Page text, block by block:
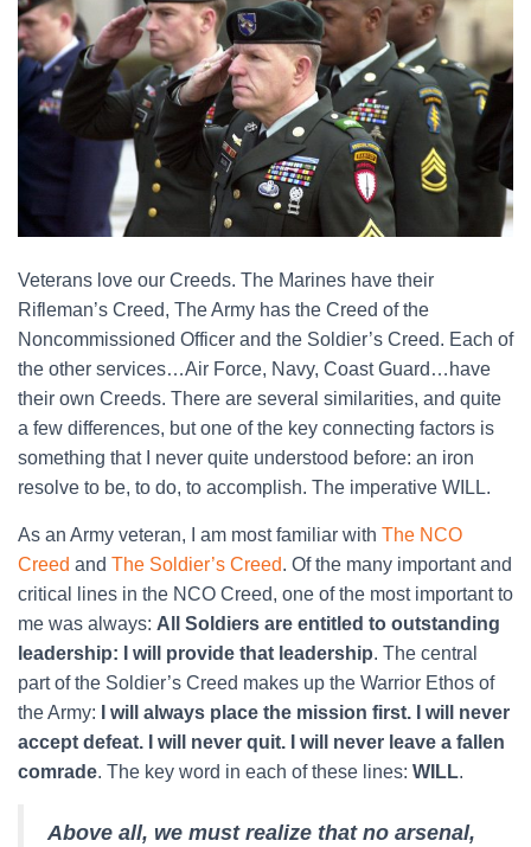
Veterans love our Creeds. The Marines have their
Rifleman’s Creed, The Army has the Creed of the
Noncommissioned Officer and the Soldier’s Creed. Each of
the other services…Air Force, Navy, Coast Guard…have
their own Creeds. There are several similarities, and quite
a few differences, but one of the key connecting factors is
something that I never quite understood before: an iron
resolve to be, to do, to accomplish. The imperative WILL.
As an Army veteran, I am most familiar with The NCO
Creed and The Soldier’s Creed. Of the many important and
critical lines in the NCO Creed, one of the most important to
me was always: All Soldiers are entitled to outstanding
leadership: I will provide that leadership. The central
part of the Soldier’s Creed makes up the Warrior Ethos of
the Army:
I will always place the mission first. I will never
accept defeat. I will never quit. I will never leave a fallen
comrade. The key word in each of these lines: WILL.
Above all, we must realize that no arsenal,